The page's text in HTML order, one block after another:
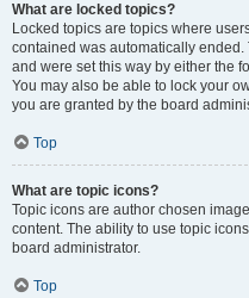
What are locked topics?
Locked topics are topics where
contained was automatically
and were set this way by either the
You may also be able to lock your
you are granted by the board
Top
What are topic icons?
Topic icons are author chosen
content. The ability to use topic
board administrator.
Top